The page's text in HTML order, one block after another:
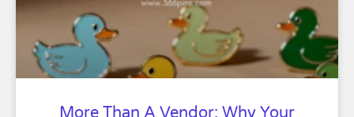
More Than A Vendor: Why Your